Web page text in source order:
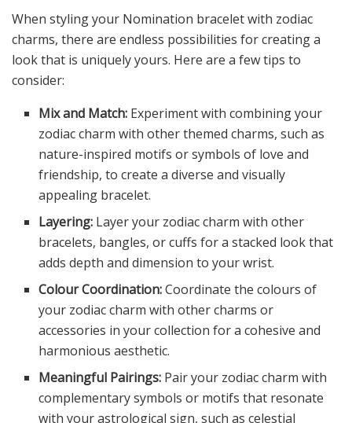
When styling your Nomination bracelet with zodiac
charms, there are endless possibilities for creating a
look that is uniquely yours. Here are a few tips to
consider:
Mix and Match: Experiment with combining your
zodiac charm with other themed charms, such as
nature-inspired motifs or symbols of love and
friendship, to create a diverse and visually
appealing bracelet.
Layering: Layer your zodiac charm with other
bracelets, bangles, or cuffs for a stacked look that
adds depth and dimension to your wrist.
Colour Coordination:Coordinate the colours of
your zodiac charm with other charms or
accessories in your collection for a cohesive and
harmonious aesthetic.
Meaningful Pairings: Pair your zodiac charm with
complementary symbols or motifs that resonate
with your astrological sign, such as celestial